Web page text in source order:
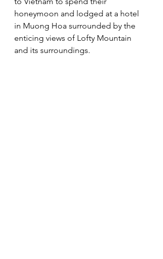
honeymoon and lodged at a hotel
in Muong Hoa surrounded by the
enticing views of Lofty Mountain
and its surroundings.